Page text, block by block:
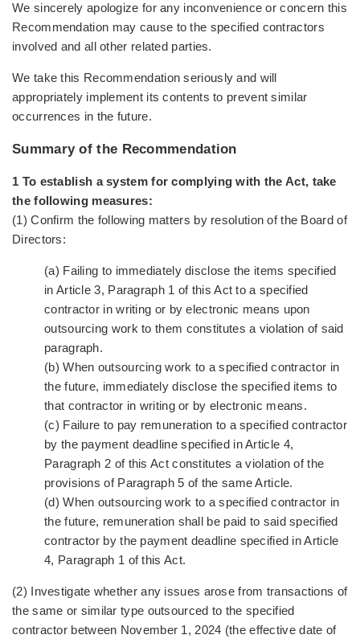
We sincerely apologize for any inconvenience or concern this
Recommendation may cause to the specified contractors
involved and all other related parties.
We take this Recommendation seriously and will
appropriately implement its contents to prevent similar
occurrences in the future.
Summary of the Recommendation
1 To establish a system for complying with the Act, take
the following measures:
(1) Confirm the following matters by resolution of the Board of
Directors:
(a) Failing to immediately disclose the items specified
in Article 3, Paragraph 1 of this Act to a specified
contractor in writing or by electronic means upon
outsourcing work to them constitutes a violation of said
paragraph.
(b) When outsourcing work to a specified contractor in
the future, immediately disclose the specified items to
that contractor in writing or by electronic means.
(c) Failure to pay remuneration to a specified contractor
by the payment deadline specified in Article 4,
Paragraph 2 of this Act constitutes a violation of the
provisions of Paragraph 5 of the same Article.
(d) When outsourcing work to a specified contractor in
the future, remuneration shall be paid to said specified
contractor by the payment deadline specified in Article
4, Paragraph 1 of this Act.
(2) Investigate whether any issues arose from transactions of
the same or similar type outsourced to the specified
contractor between November 1, 2024 (the effective date of